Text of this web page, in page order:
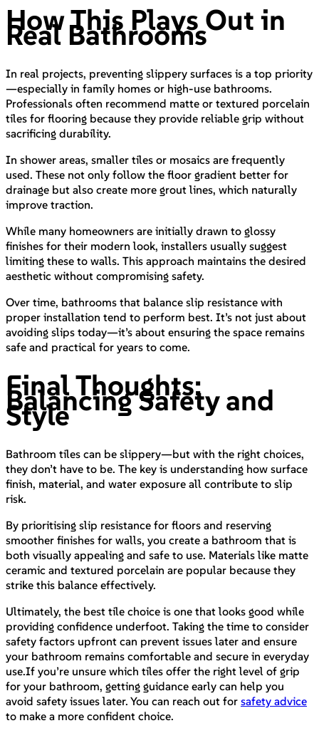
How This Plays Out in
Real Bathrooms
In real projects, preventing slippery surfaces is a top priority
—especially in family homes or high-use bathrooms.
Professionals often recommend matte or textured porcelain
tiles for flooring because they provide reliable grip without
sacrificing durability.
In shower areas, smaller tiles or mosaics are frequently
used. These not only follow the floor gradient better for
drainage but also create more grout lines, which naturally
improve traction.
While many homeowners are initially drawn to glossy
finishes for their modern look, installers usually suggest
limiting these to walls. This approach maintains the desired
aesthetic without compromising safety.
Over time, bathrooms that balance slip resistance with
proper installation tend to perform best. It’s not just about
avoiding slips today—it’s about ensuring the space remains
safe and practical for years to come.
Final Thoughts:
Balancing Safety and
Style
Bathroom tiles can be slippery—but with the right choices,
they don’t have to be. The key is understanding how surface
finish, material, and water exposure all contribute to slip
risk.
By prioritising slip resistance for floors and reserving
smoother finishes for walls, you create a bathroom that is
both visually appealing and safe to use. Materials like matte
ceramic and textured porcelain are popular because they
strike this balance effectively.
Ultimately, the best tile choice is one that looks good while
providing confidence underfoot. Taking the time to consider
safety factors upfront can prevent issues later and ensure
your bathroom remains comfortable and secure in everyday
use.If you’re unsure which tiles offer the right level of grip
for your bathroom, getting guidance early can help you
avoid safety issues later. You can reach out for safety advice
to make a more confident choice.